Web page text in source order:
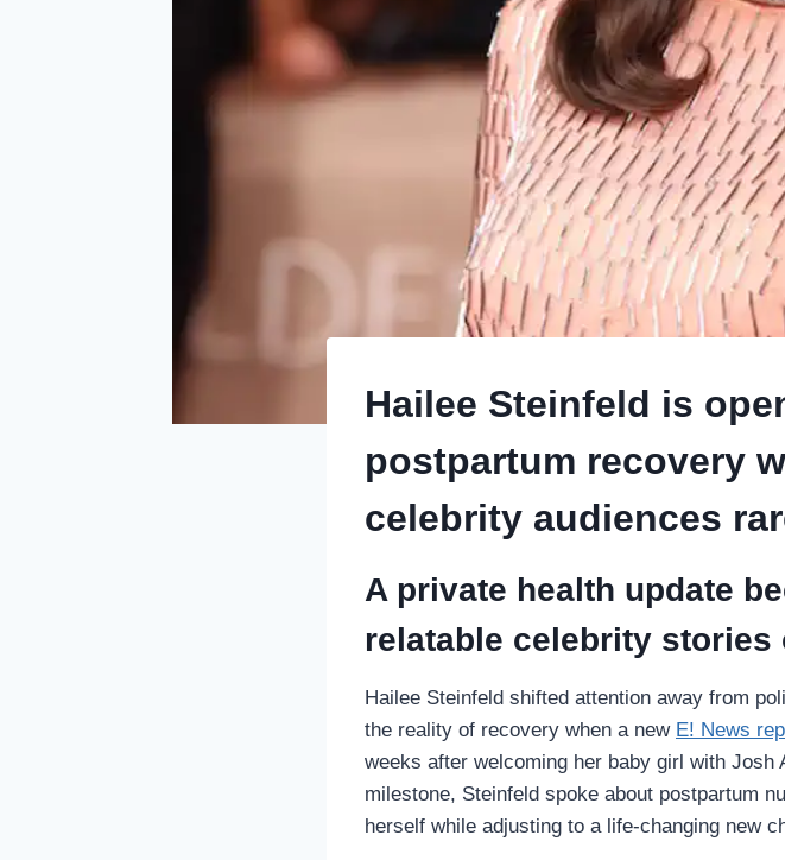
Hailee Steinfeld is
postpartum recovery
celebrity audiences
A private health update
relatable celebrity stories
Hailee Steinfeld shifted attention away from
the reality of recovery when a new E! News
weeks after welcoming her baby girl with
milestone, Steinfeld spoke about postpartum
herself while adjusting to a life-changing new